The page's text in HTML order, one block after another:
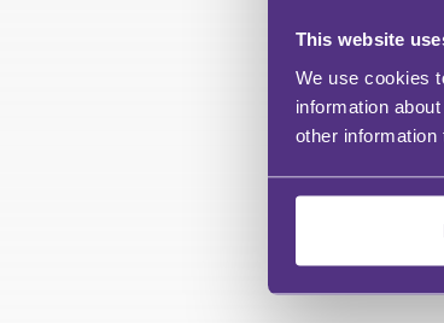
This website
We use cookies
information
other information